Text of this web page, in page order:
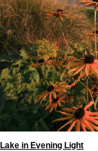
Lake in Evening Light